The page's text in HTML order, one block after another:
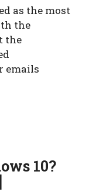
as the most
the
the
emails
10?